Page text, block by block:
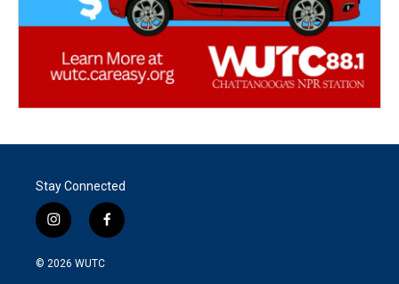
Stay Connected
i
n
s
f
a
© 2026 WUTC